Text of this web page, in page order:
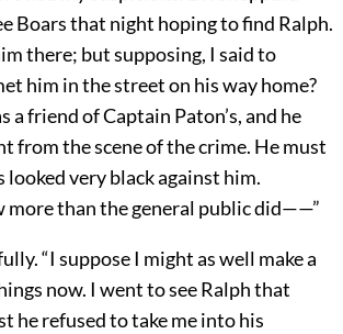
Boars that night hoping to find Ralph.
there; but supposing, I said to
him in the street on his way home?
a friend of Captain Paton’s, and he
from the scene of the crime. He must
very black against him.
more than the general public did——”
“I suppose I might as well make a
now. I went to see Ralph that
he refused to take me into his